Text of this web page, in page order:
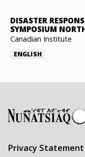
DISASTER
SYMPOSIUM
Canadian Institute
ENGLISH
Privacy Statement